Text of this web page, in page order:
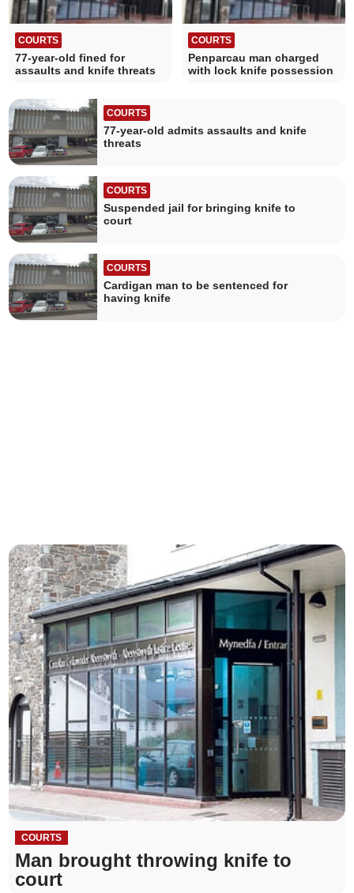
COURTS
77-year-old fined for
assaults and knife threats
COURTS
Penparcau man charged
with lock knife possession
COURTS
77-year-old admits assaults and knife
threats
COURTS
Suspended jail for bringing knife to
court
COURTS
Cardigan man to be sentenced for
having knife
COURTS
Man brought throwing knife to
court